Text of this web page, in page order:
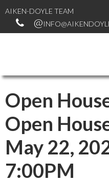
AIKEN-DOYLE TEAM
Open
Open
May 22,
7:00PM